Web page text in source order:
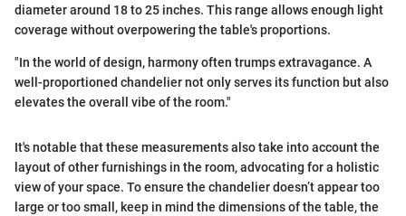
diameter around 18 to 25 inches. This range allows enough light
coverage without overpowering the table's proportions.
"In the world of design, harmony often trumps extravagance. A
well-proportioned chandelier not only serves its function but also
elevates the overall vibe of the room."
It's notable that these measurements also take into account the
layout of other furnishings in the room, advocating for a holistic
view of your space. To ensure the chandelier doesn’t appear too
large or too small, keep in mind the dimensions of the table, the